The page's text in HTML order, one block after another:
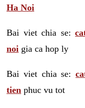
Ha Noi
Bai viet chia se:
noi gia ca hop ly
Bai viet chia se:
tien phuc vu tot